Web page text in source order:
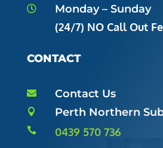

Monday – Sunday
(24/7) NO Call Out
CONTACT
 Contact Us
 Perth Northern
 0439 570 736